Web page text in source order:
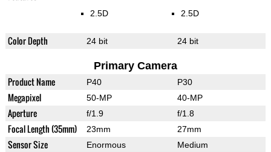
2.5D 2.5D
Color Depth 24 bit 24 bit
Primary Camera
Product Name P40 P30
Megapixel 50-MP 40-MP
Aperture f/1.9 f/1.8
Focal Length (35mm) 23mm 27mm
Sensor Size Enormous Medium